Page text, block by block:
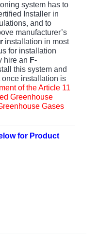
system has to
Installer in
and to
manufacturer’s
installation in most
for installation
hire an F-
this system and
once installation is
of the Article 11
Greenhouse
Gases
for Product